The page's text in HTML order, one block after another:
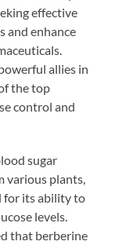
effective
and enhance
allies in
the top
control and
sugar
various plants,
for its ability to
levels.
that berberine